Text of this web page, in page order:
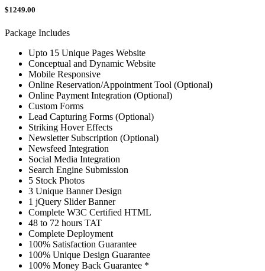
$1249.00
Package Includes
Upto 15 Unique Pages Website
Conceptual and Dynamic Website
Mobile Responsive
Online Reservation/Appointment Tool (Optional)
Online Payment Integration (Optional)
Custom Forms
Lead Capturing Forms (Optional)
Striking Hover Effects
Newsletter Subscription (Optional)
Newsfeed Integration
Social Media Integration
Search Engine Submission
5 Stock Photos
3 Unique Banner Design
1 jQuery Slider Banner
Complete W3C Certified HTML
48 to 72 hours TAT
Complete Deployment
100% Satisfaction Guarantee
100% Unique Design Guarantee
100% Money Back Guarantee *